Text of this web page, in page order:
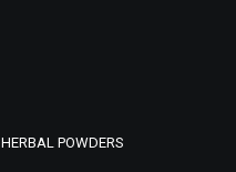
HERBAL POWDERS